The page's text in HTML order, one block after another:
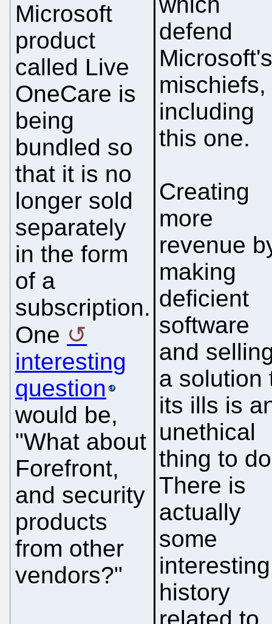
Microsoft
product
called Live
OneCare is
being
bundled so
that it is no
longer sold
separately
in the form
of a
subscription.
One
interesting
question
would be,
"What about
Forefront,
and security
products
from other
vendors?"
defend
mischiefs,
including
this one.
Creating
more
revenue
making
deficient
software
and
a solution
its ills is
unethical
thing to
There is
actually
some
interesting
history